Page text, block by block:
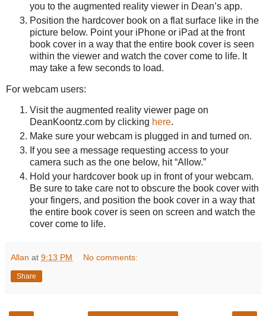
you to the augmented reality viewer in Dean’s app.
Position the hardcover book on a flat surface like in the
picture below. Point your iPhone or iPad at the front
book cover in a way that the entire book cover is seen
within the viewer and watch the cover come to life. It
may take a few seconds to load.
For webcam users:
Visit the augmented reality viewer page on
DeanKoontz.com by clicking here.
Make sure your webcam is plugged in and turned on.
If you see a message requesting access to your
camera such as the one below, hit “Allow.”
Hold your hardcover book up in front of your webcam.
Be sure to take care not to obscure the book cover with
your fingers, and position the book cover in a way that
the entire book cover is seen on screen and watch the
cover come to life.
Allan at 9:13 PM No comments:
Share